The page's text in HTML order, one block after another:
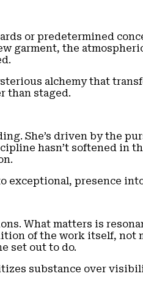
or predetermined
the
alchemy that
than staged.
She’s driven by the
hasn’t softened in
exceptional, presence
What matters is
of the work itself, not
set out to do.
substance over